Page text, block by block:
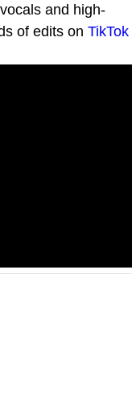
and high-
of edits on TikTok